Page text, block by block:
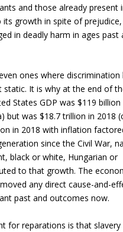
and those already present
growth in spite of prejudice,
in deadly harm in ages past
ones where discrimination
static. It is why at the end of
States GDP was $119
but was $18.7 trillion in 2018
in 2018 with inflation
since the Civil War,
black or white, Hungarian or
to that growth. The
any direct cause-and-
past and outcomes now.
for reparations is that slavery